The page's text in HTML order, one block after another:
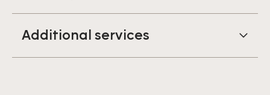
Additional services